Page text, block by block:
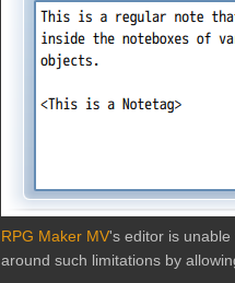
RPG Maker MV's editor is
around such limitations by